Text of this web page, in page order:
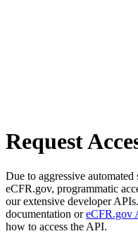
Request
Due to aggressive
eCFR.gov, programmatic
our extensive developer
documentation oreCFR.gov
how to access the API.